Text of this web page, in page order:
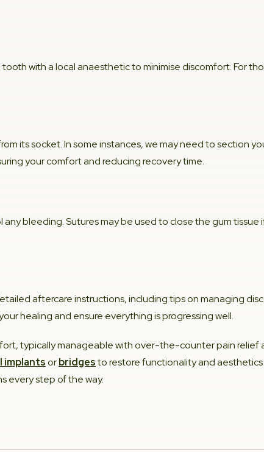
with a local anaesthetic to minimise discomfort. For
its socket. In some instances, we may need to section
your comfort and reducing recovery time.
bleeding. Sutures may be used to close the gum
aftercare instructions, including tips on managing
healing and ensure everything is progressing well.
typically manageable with over-the-counter pain relief
implantsorbridgesto restore functionality and
every step of the way.